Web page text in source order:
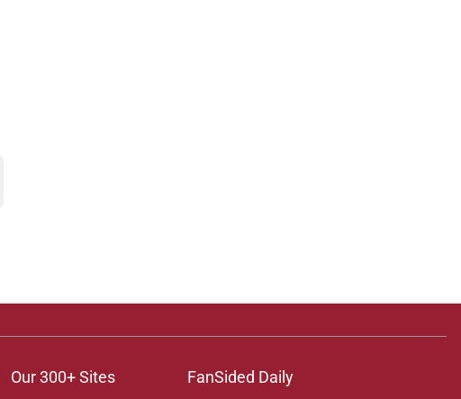
Our 300+ Sites FanSided Daily